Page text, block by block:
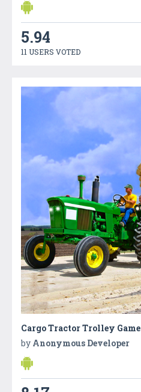
5.94
11 USERS VOTED
Cargo Tractor Trolley Game
by Anonymous Developer